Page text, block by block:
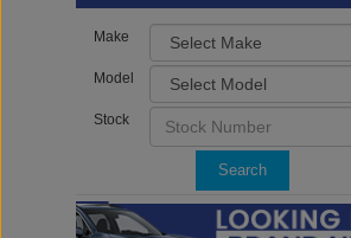
Make
Model
Stock
Search